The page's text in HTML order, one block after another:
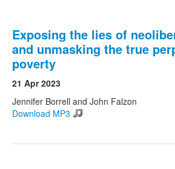
Exposing the lies of
and unmasking the true
poverty
21 Apr 2023
Jennifer Borrell and John Falzon
Download MP3